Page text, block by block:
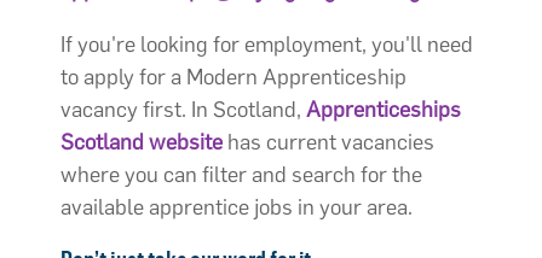
If you're looking for employment, you'll need
to apply for a Modern Apprenticeship
vacancy first. In Scotland, Apprenticeships
Scotland website has current vacancies
where you can filter and search for the
available apprentice jobs in your area.